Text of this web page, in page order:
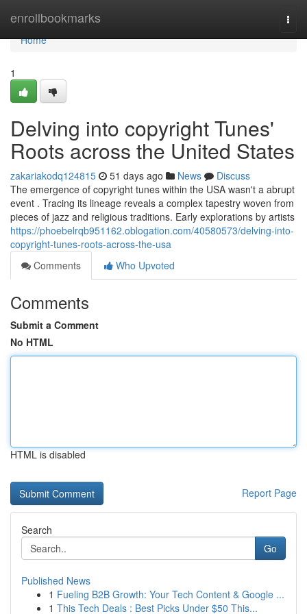
enrollbookmarks
Home
Home
1
Delving into copyright Tunes'
Roots across the United States
zakariakodq124815 51 days ago News
Discuss
The emergence of copyright tunes within the USA wasn't a abrupt
event . Tracing its lineage reveals a complex tapestry woven from
pieces of jazz and religious traditions. Early explorations by artists
https://phoebelrqb951162.oblogation.com/40580573/delving-into-
copyright-tunes-roots-across-the-usa
Comments
Who Upvoted
Comments
Submit a Comment
No HTML
HTML is disabled
Report Page
Search
Go
Published News
1 Fueling B2B Growth: Your Tech Content & Google ...
1 This Tech Deals : Best Picks Under $50 This...